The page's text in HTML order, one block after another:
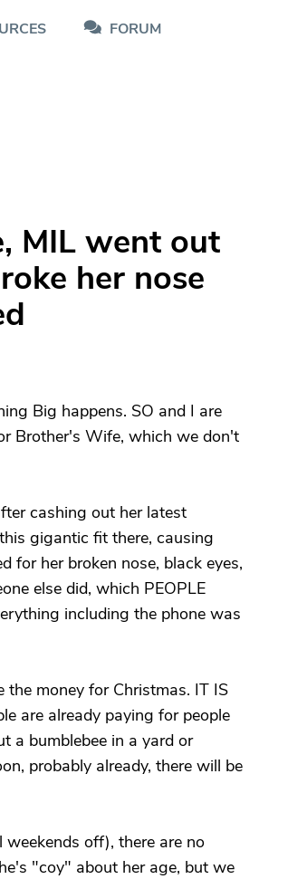
FORUM
MIL went out
her nose
Big happens. SO and I are
Brother's Wife, which we don't
cashing out her latest
gigantic fit there, causing
for her broken nose, black eyes,
else did, which PEOPLE
including the phone was
money for Christmas. IT IS
are already paying for people
a bumblebee in a yard or
probably already, there will be
off), there are no
"coy" about her age, but we